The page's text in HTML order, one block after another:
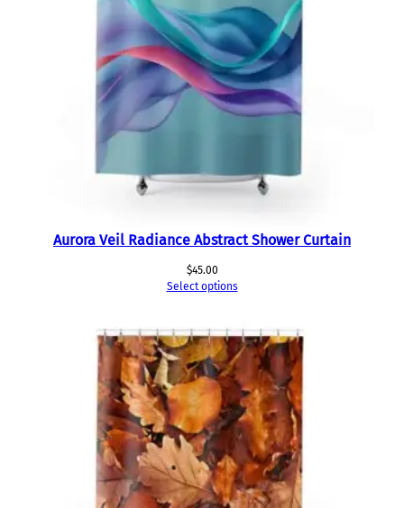
Aurora Veil Radiance Abstract Shower Curtain
$45.00
Select options